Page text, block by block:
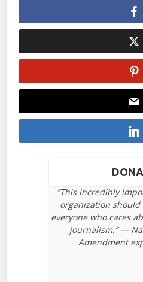
“This incredibly
organization
everyone who cares
journalism.” —
Amendment